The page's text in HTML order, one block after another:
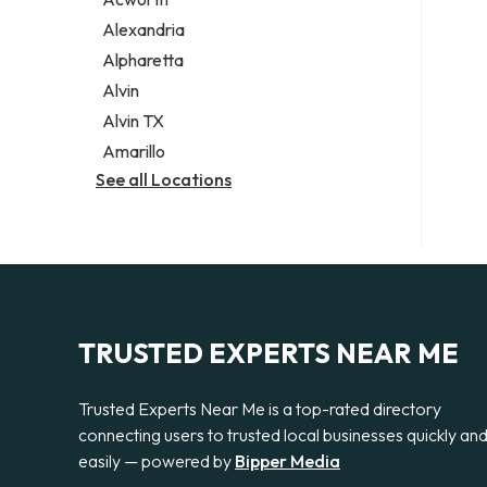
Legal services
Notary public
Personal injury attorney
Alexandria
Alpharetta
Alvin
Alvin TX
Amarillo
See all Locations
TRUSTED EXPERTS NEAR ME
Trusted Experts Near Me is a top-rated directory
connecting users to trusted local businesses quickly and
easily — powered by Bipper Media